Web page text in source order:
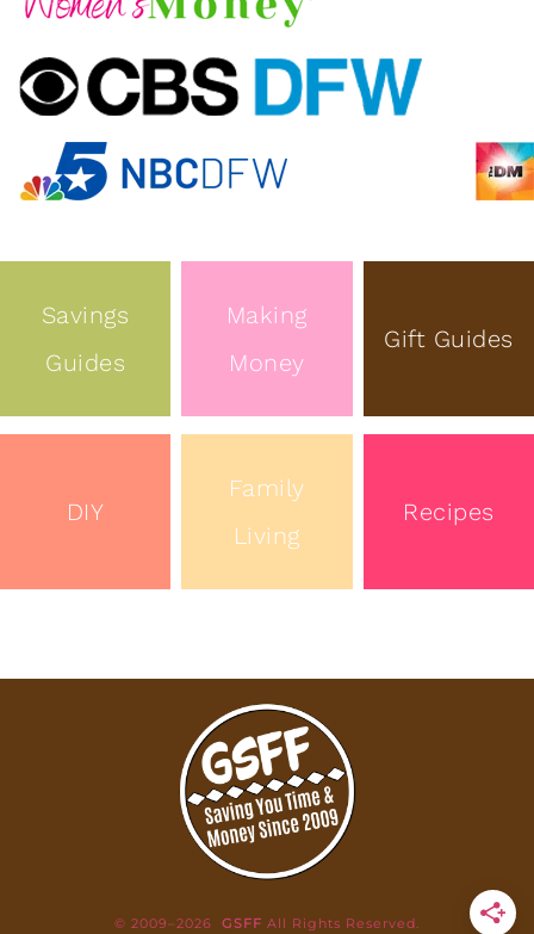
Savings
Guides
Making
Money
Gift Guides
DIY
Family
Living
Recipes
© 2009–2026 GSFF All Rights Reserved.